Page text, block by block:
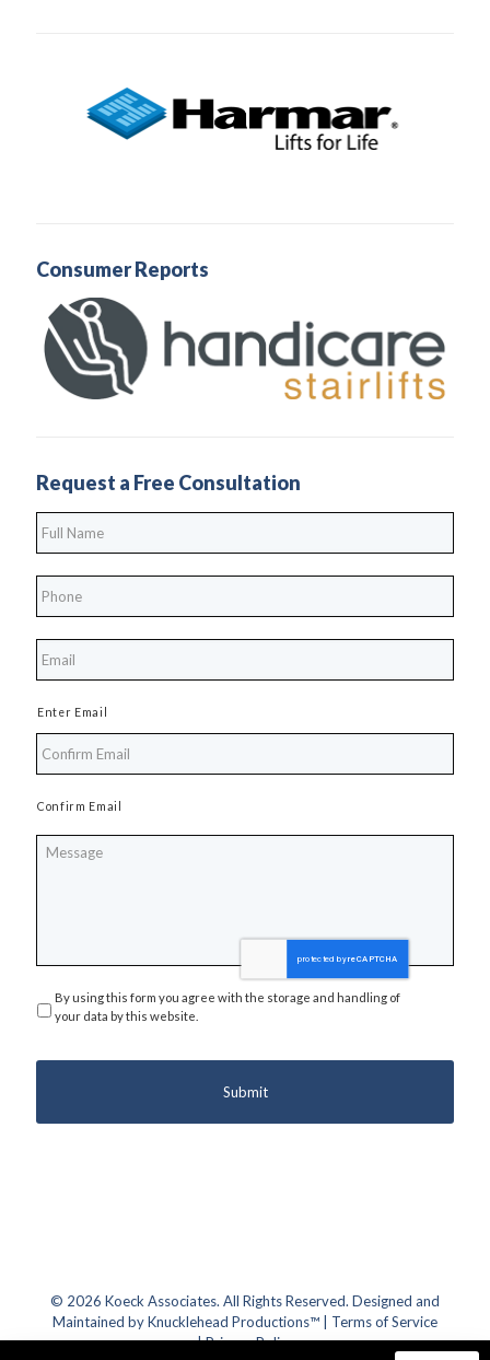
Consumer Reports
Request a Free Consultation
Name
*
Enter Email
Confirm Email
Privacy *
By using this form you agree with the storage and handling of
your data by this website.
© 2026 Koeck Associates. All Rights Reserved. Designed and
Maintained byKnucklehead Productions™
Terms of Service
|Privacy Policy